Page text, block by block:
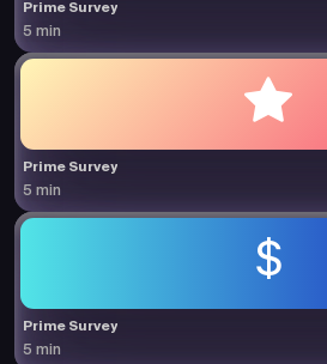
Prime Survey
5 min
Prime Survey
5 min
Prime Survey
5 min